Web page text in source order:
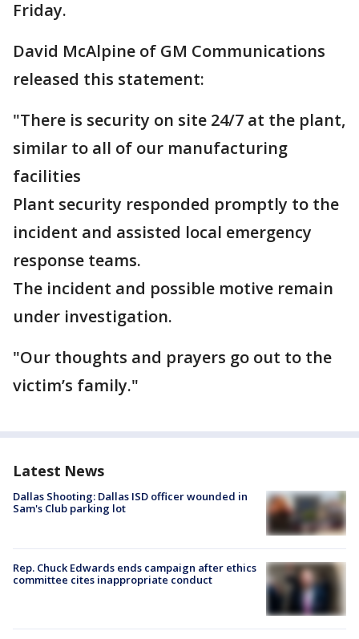
Friday.
David McAlpine of GM Communications
released this statement:
"There is security on site 24/7 at the plant,
similar to all of our manufacturing
facilities
Plant security responded promptly to the
incident and assisted local emergency
response teams.
The incident and possible motive remain
under investigation.
"Our thoughts and prayers go out to the
victim’s family."
Latest News
Dallas Shooting: Dallas ISD officer wounded in
Sam's Club parking lot
Rep. Chuck Edwards ends campaign after ethics
committee cites inappropriate conduct